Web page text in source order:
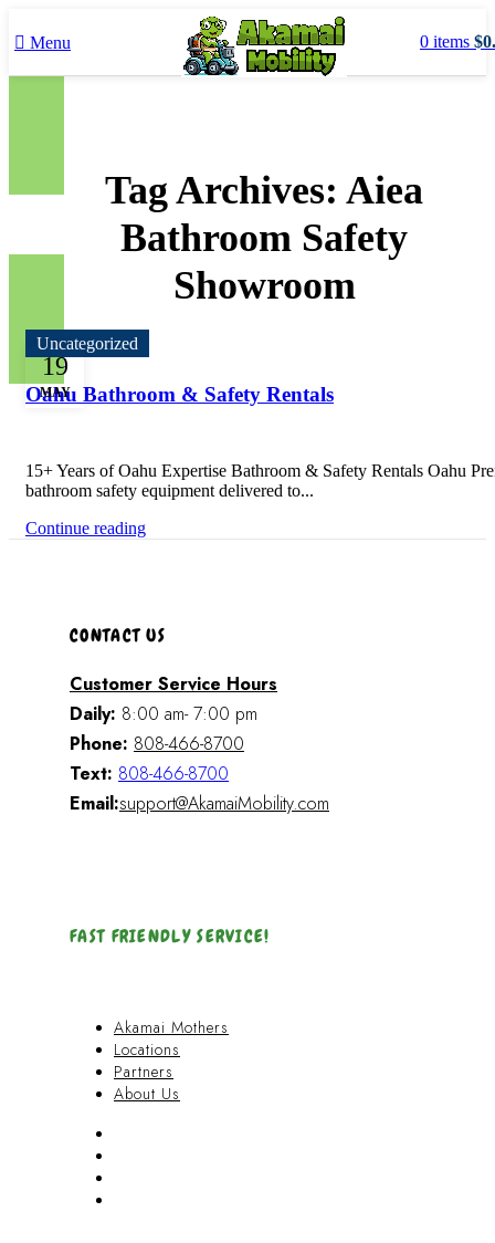
Menu 0 items $
Tag Archives: Aiea
Bathroom Safety
Showroom
19
MAY
Uncategorized
Oahu Bathroom & Safety Rentals
15+ Years of Oahu Expertise Bathroom & Safety Rentals Oahu
bathroom safety equipment delivered to...
Continue reading
CONTACT US
Customer Service Hours
Daily: 8:00 am- 7:00 pm
Phone: 808-466-8700
Text: 808-466-8700
Email:support@AkamaiMobility.com
FAST FRIENDLY SERVICE!
Akamai Mothers
Locations
Partners
About Us